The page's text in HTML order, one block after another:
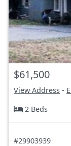
$61,500
View Address -
2 Beds
#29903939